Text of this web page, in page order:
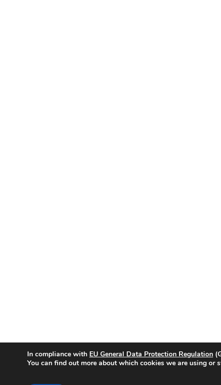
In compliance with EU General Data Protection Regulation
You can find out more about which cookies we are using